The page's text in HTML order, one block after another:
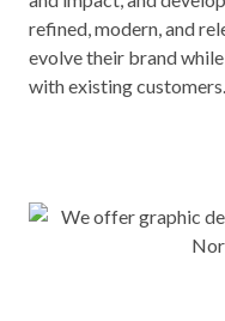
refined, modern, and
evolve their brand
with existing customers.